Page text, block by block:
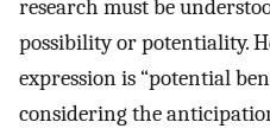
research must be
possibility or potentiality.
expression is “potential
considering the